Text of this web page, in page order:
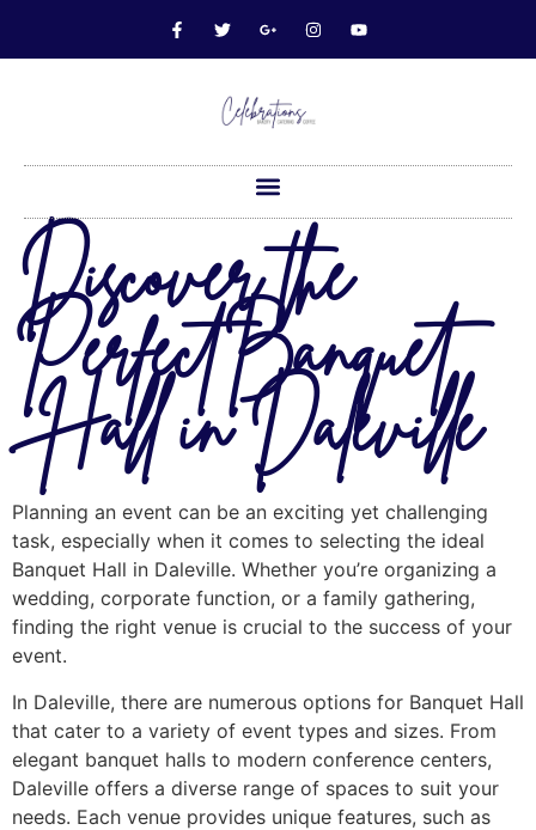
Discover the
Perfect Banquet
Hall in Daleville
Planning an event can be an exciting yet challenging
task, especially when it comes to selecting the ideal
Banquet Hall in Daleville. Whether you’re organizing a
wedding, corporate function, or a family gathering,
finding the right venue is crucial to the success of your
event.
In Daleville, there are numerous options for Banquet Hall
that cater to a variety of event types and sizes. From
elegant banquet halls to modern conference centers,
Daleville offers a diverse range of spaces to suit your
needs. Each venue provides unique features, such as